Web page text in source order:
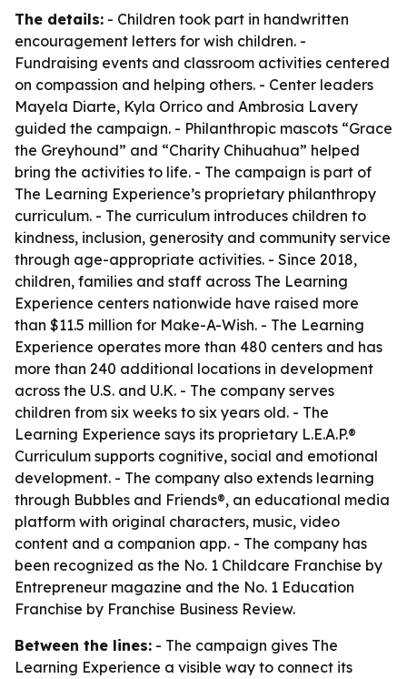
The details: - Children took part in handwritten
encouragement letters for wish children. -
Fundraising events and classroom activities centered
on compassion and helping others. - Center leaders
Mayela Diarte, Kyla Orrico and Ambrosia Lavery
guided the campaign. - Philanthropic mascots “Grace
the Greyhound” and “Charity Chihuahua” helped
bring the activities to life. - The campaign is part of
The Learning Experience’s proprietary philanthropy
curriculum. - The curriculum introduces children to
kindness, inclusion, generosity and community service
through age-appropriate activities. - Since 2018,
children, families and staff across The Learning
Experience centers nationwide have raised more
than $11.5 million for Make-A-Wish. - The Learning
Experience operates more than 480 centers and has
more than 240 additional locations in development
across the U.S. and U.K. - The company serves
children from six weeks to six years old. - The
Learning Experience says its proprietary L.E.A.P.®
Curriculum supports cognitive, social and emotional
development. - The company also extends learning
through Bubbles and Friends®, an educational media
platform with original characters, music, video
content and a companion app. - The company has
been recognized as the No. 1 Childcare Franchise by
Entrepreneur magazine and the No. 1 Education
Franchise by Franchise Business Review.
Between the lines: - The campaign gives The
Learning Experience a visible way to connect its